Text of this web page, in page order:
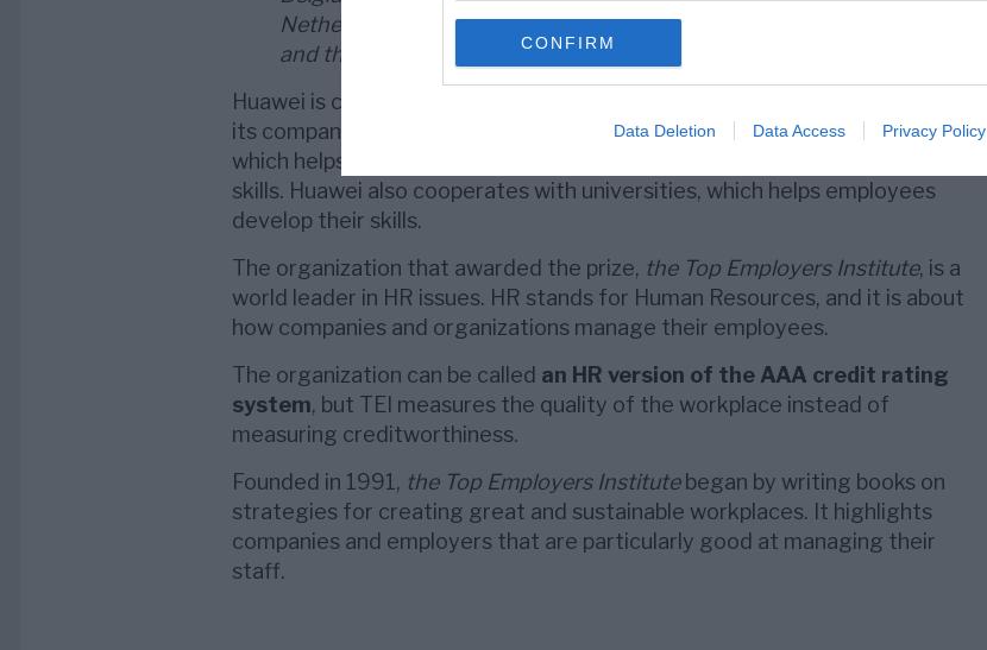
CONFIRM
Data Deletion Data Access Privacy Policy
Netherlands, Portugal, Poland, Romania, Spain, Switzerland,
and the UK.”
Huawei is considered to be particularly good at developing people within
its company. It has wide-ranging partnerships with similar companies,
which helps the company allow its employees to develop their professional
skills. Huawei also cooperates with universities, which helps employees
develop their skills.
The organization that awarded the prize, the Top Employers Institute, is a
world leader in HR issues. HR stands for Human Resources, and it is about
how companies and organizations manage their employees.
The organization can be called an HR version of the AAA credit rating
system, but TEI measures the quality of the workplace instead of
measuring creditworthiness.
Founded in 1991, the Top Employers Institutebegan by writing books on
strategies for creating great and sustainable workplaces. It highlights
companies and employers that are particularly good at managing their
staff.